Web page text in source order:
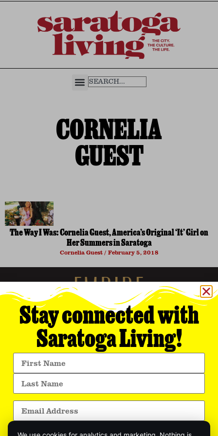
CORNELIA
GUEST
The Way I Was: Cornelia Guest, America’s Original ‘It’ Girl on
Her Summers in Saratoga
Cornelia Guest February 5, 2018
Empire Media Network, Inc.
Stay connected with
Saratoga Living!